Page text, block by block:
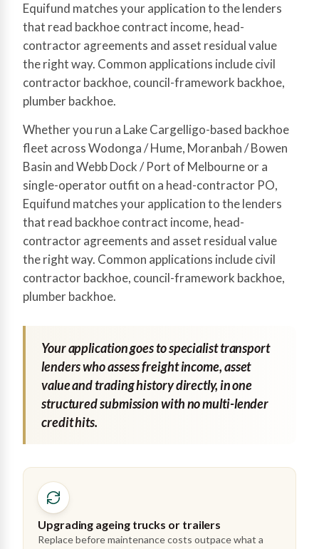
Equifund matches your application to the lenders
that read backhoe contract income, head-
contractor agreements and asset residual value
the right way. Common applications include civil
contractor backhoe, council-framework backhoe,
plumber backhoe.
Whether you run a Lake Cargelligo-based backhoe
fleet across Wodonga / Hume, Moranbah / Bowen
Basin and Webb Dock / Port of Melbourne or a
single-operator outfit on a head-contractor PO,
Equifund matches your application to the lenders
that read backhoe contract income, head-
contractor agreements and asset residual value
the right way. Common applications include civil
contractor backhoe, council-framework backhoe,
plumber backhoe.
Your application goes to specialist transport
lenders who assess freight income, asset
value and trading history directly, in one
structured submission with no multi-lender
credit hits.
Upgrading ageing trucks or trailers
Replace before maintenance costs outpace what a